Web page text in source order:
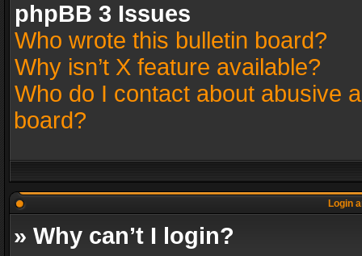
phpBB 3 Issues
Who wrote this bulletin board?
Why isn’t X feature available?
Who do I contact about abusive
board?
Login
» Why can’t I login?